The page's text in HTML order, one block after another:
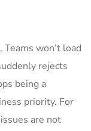
won’t load
rejects
being a
priority. For
are not